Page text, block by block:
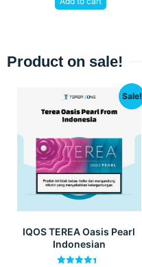
Product on sale!
Sale!
IQOS TEREA Oasis Pearl
Indonesian